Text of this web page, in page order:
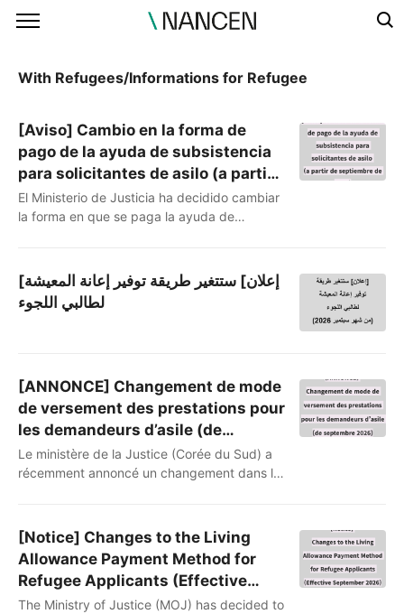
With Refugees/Informations for Refugee
[Aviso] Cambio en la forma de
pago de la ayuda de subsistencia
para solicitantes de asilo (a partir
de septiembre de 2026)
El Ministerio de Justicia ha decidido cambiar
la forma en que se paga la ayuda de
bancaria, pero a partir de ahora se cambiará
a un sistema de «puntos» que se cargan en
una tarjeta. (Referencia: La prensa del
[إعلان] ستتغير طريقة توفير إعانة المعيشة
لطالبي اللجوء
[ANNONCE] Changement de mode
de versement des prestations pour
les demandeurs d’asile (de
septembre 2026)
Le ministère de la Justice (Corée du Sud) a
récemment annoncé un changement dans la
votre somme était transférée par virement
bancaire, mais, à partir de septembre 2026
un système de « points » rechargeables sur
votre carte sera adopté. (Référence :
ministère de la Justice
[Notice] Changes to the Living
Allowance Payment Method for
Refugee Applicants (Effective
September 2026)
The Ministry of Justice (MOJ) has decided to